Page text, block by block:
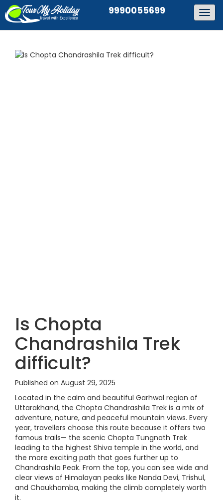
9990055699
Is Chopta
Chandrashila Trek
difficult?
Published on August 29, 2025
Located in the calm and beautiful Garhwal region of
Uttarakhand, the Chopta Chandrashila Trek is a mix of
adventure, nature, and peaceful mountain views. Every
year, travellers choose this route because it offers two
famous trails— the scenic Chopta Tungnath Trek
leading to the highest Shiva temple in the world, and
the more exciting path that goes further up to
Chandrashila Peak. From the top, you can see wide and
clear views of Himalayan peaks like Nanda Devi, Trishul,
and Chaukhamba, making the climb completely worth
it.